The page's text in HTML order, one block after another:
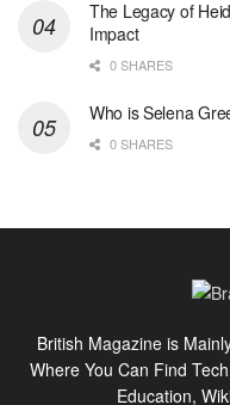
The Legacy of
Impact
0 SHARES
Who is Selena
0 SHARES
British Magazine is
Where You Can Find
Education,